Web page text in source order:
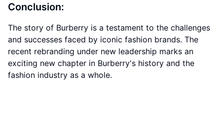
Conclusion:
The story of Burberry is a testament to the challenges
and successes faced by iconic fashion brands. The
recent rebranding under new leadership marks an
exciting new chapter in Burberry's history and the
fashion industry as a whole.